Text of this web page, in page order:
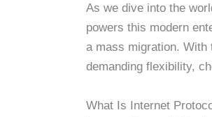
As we dive into the
powers this modern
a mass migration. With
demanding flexibility,
What Is Internet